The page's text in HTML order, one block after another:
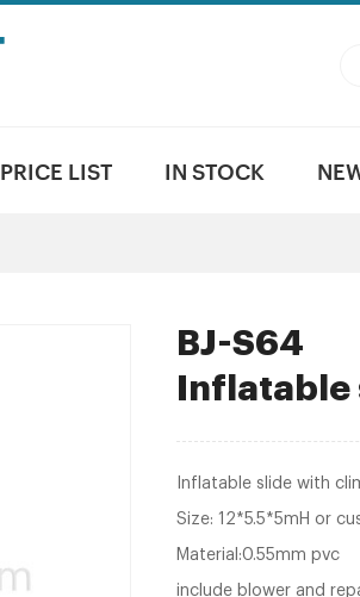
PRICE LIST IN STOCK
BJ-S64
Inflatable slide with
Size: 12*5.5*5mH or
Material:0.55mm pvc
include blower and